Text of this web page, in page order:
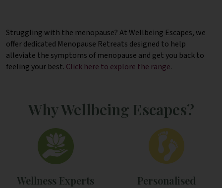
Struggling with the menopause? At Wellbeing Escapes, we
offer dedicated Menopause Retreats designed to help
alleviate the symptoms of menopause and get you back to
feeling your best. Click here to explore the range.
Why Wellbeing Escapes?
Wellness Experts
Personalised